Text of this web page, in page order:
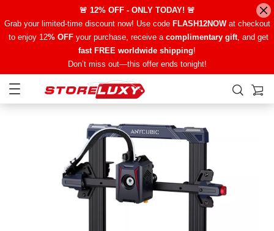
🚨 12% OFF - ONLY TODAY! 🚨
Grab your limited-time discount now! Use code FLASH12NOWat checkout
to enjoy 12% OFFyour purchase, receive a complimentary gift, and get
fast FREE worldwide shipping!
Don’t miss out—this offer ends tonight!